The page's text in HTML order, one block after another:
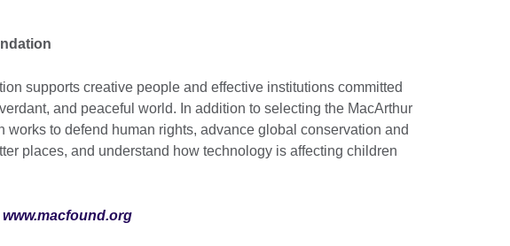
supports creative people and effective institutions committed
and peaceful world. In addition to selecting the MacArthur
works to defend human rights, advance global conservation and
places, and understand how technology is affecting children
www.macfound.org